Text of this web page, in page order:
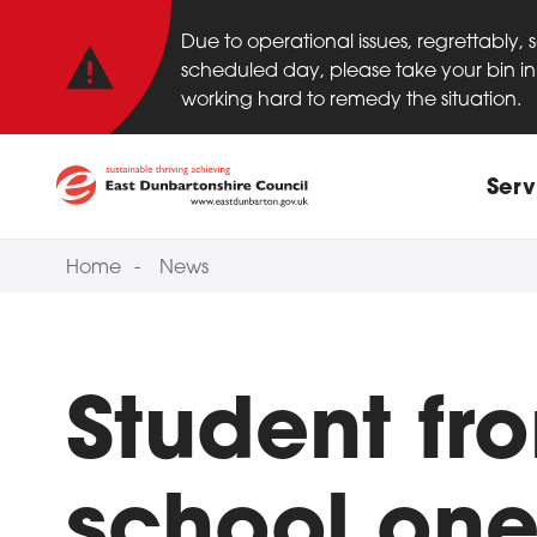
Skip to main content
Important
Due to operational issues,
scheduled day, please take your bin
working hard to remedy the situation.
Home News
Student